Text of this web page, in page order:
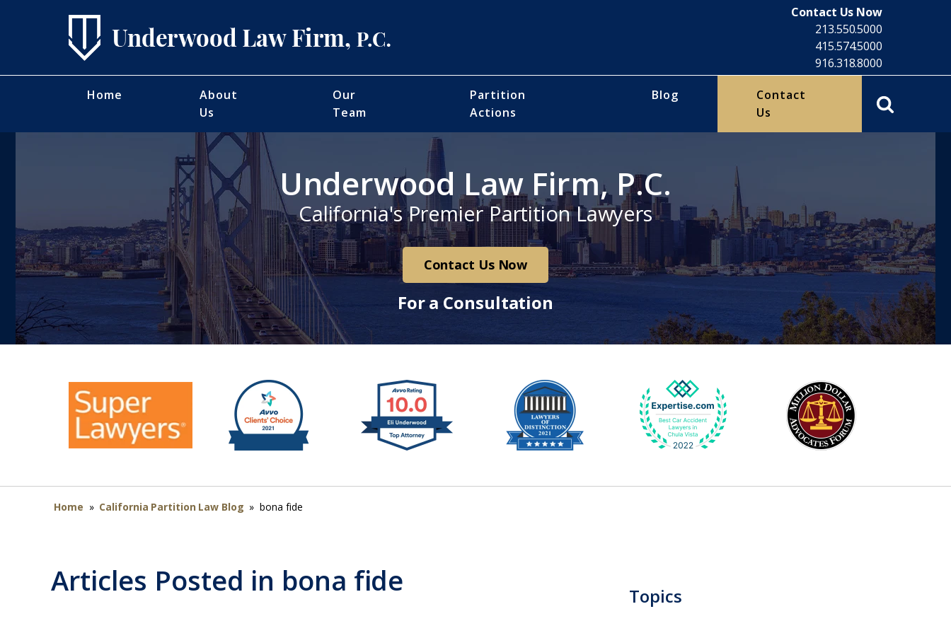
Contact Us Now
213.550.5000
415.574.5000
916.318.8000
Home
About
Us
Our
Team
Partition
Actions
Blog
Contact
Us
Underwood Law Firm, P.C.
California's Premier Partition Lawyers
Contact Us Now
For a Consultation
Home » California Partition Law Blog » bona fide
Articles Posted in bona fide Topics